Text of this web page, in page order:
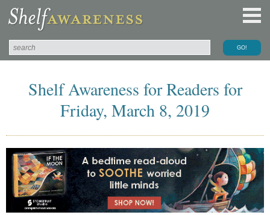
Shelf Awareness for Readers for
Friday, March 8, 2019